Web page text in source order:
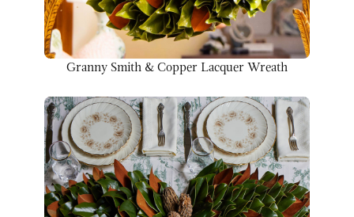
Granny Smith & Copper Lacquer Wreath